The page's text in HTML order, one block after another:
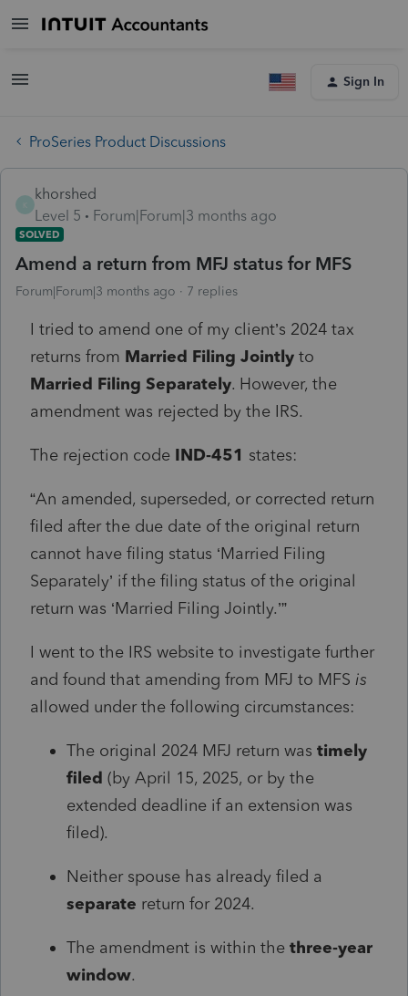
Sign In
ProSeries Product Discussions
K
khorshed
Level 5
Forum|Forum|3 months ago
SOLVED
Amend a return from MFJ status for MFS
Forum|Forum|3 months ago 7 replies
I tried to amend one of my client’s 2024 tax
returns from Married Filing Jointly to
Married Filing Separately. However, the
amendment was rejected by the IRS.
The rejection code IND‑451 states:
“An amended, superseded, or corrected return
filed after the due date of the original return
cannot have filing status ‘Married Filing
Separately’ if the filing status of the original
return was ‘Married Filing Jointly.’”
I went to the IRS website to investigate further
and found that amending from MFJ to MFS is
allowed under the following circumstances:
The original 2024 MFJ return was timely
filed (by April 15, 2025, or by the
extended deadline if an extension was
filed).
Neither spouse has already filed a
separate return for 2024.
The amendment is within the three‑year
window.